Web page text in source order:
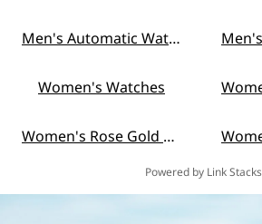
Men's Automatic Watches
Women's Watches
Women's Rose Gold Watches
Powered by Link Stacks